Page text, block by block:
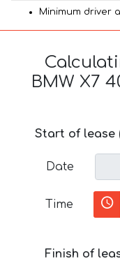
Minimum driver
BMW X7
Start of lease
Date
Time
Finish of